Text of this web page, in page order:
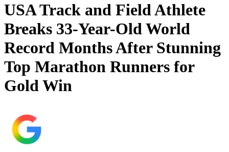
USA Track and Field Athlete
Breaks 33-Year-Old World
Record Months After Stunning
Top Marathon Runners for
Gold Win